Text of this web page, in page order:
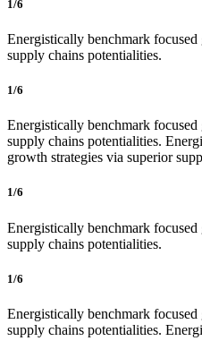
1/6
Energistically benchmark
supply chains potentialities.
1/6
Energistically benchmark
supply chains potentialities.
growth strategies via superior
1/6
Energistically benchmark
supply chains potentialities.
1/6
Energistically benchmark
supply chains potentialities.